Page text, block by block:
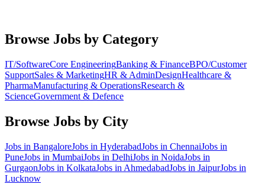
Browse Jobs by Category
IT/SoftwareCore EngineeringBanking & FinanceBPO/Customer
SupportSales & MarketingHR & AdminDesignHealthcare &
PharmaManufacturing & OperationsResearch &
ScienceGovernment & Defence
Browse Jobs by City
Jobs in BangaloreJobs in HyderabadJobs in ChennaiJobs in
PuneJobs in MumbaiJobs in DelhiJobs in NoidaJobs in
GurgaonJobs in KolkataJobs in AhmedabadJobs in JaipurJobs in
Lucknow